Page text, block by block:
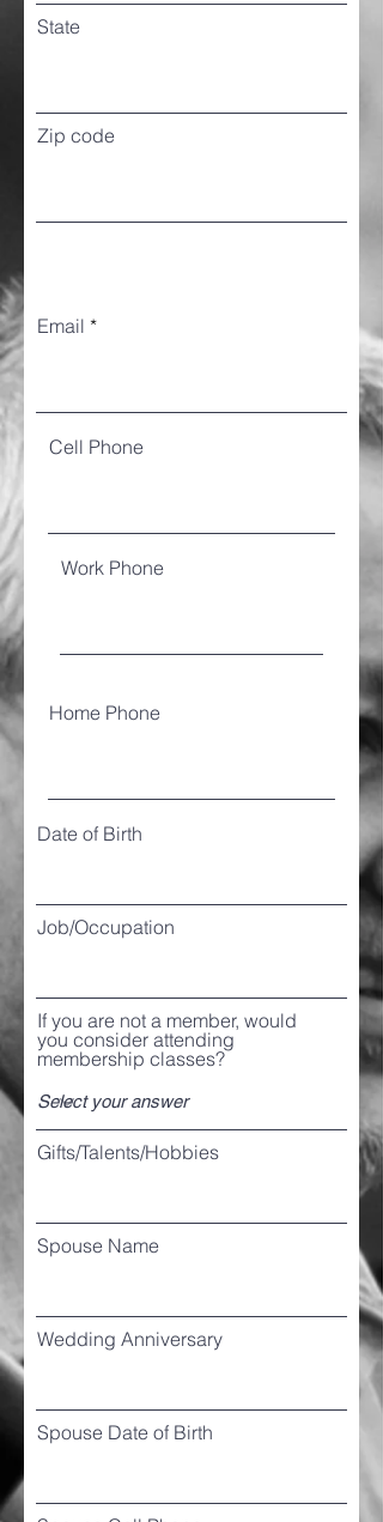
State
Zip code
Email
Cell Phone
Work Phone
Home Phone
Date of Birth
Job/Occupation
If you are not a member, would
you consider attending
membership classes?
Gifts/Talents/Hobbies
Spouse Name
Wedding Anniversary
Spouse Date of Birth